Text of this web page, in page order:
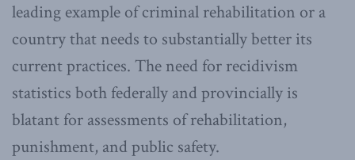
leading example of criminal rehabilitation or a
country that needs to substantially better its
current practices. The need for recidivism
statistics both federally and provincially is
blatant for assessments of rehabilitation,
punishment, and public safety.